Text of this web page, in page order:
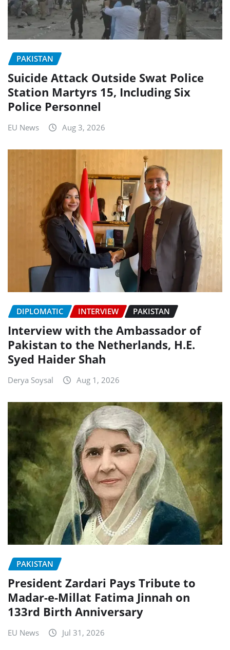
PAKISTAN
Suicide Attack Outside Swat Police
Station Martyrs 15, Including Six
Police Personnel
EU News Aug 3, 2026
DIPLOMATIC INTERVIEW PAKISTAN
Interview with the Ambassador of
Pakistan to the Netherlands, H.E.
Syed Haider Shah
Derya Soysal Aug 1, 2026
PAKISTAN
President Zardari Pays Tribute to
Madar-e-Millat Fatima Jinnah on
133rd Birth Anniversary
EU News Jul 31, 2026